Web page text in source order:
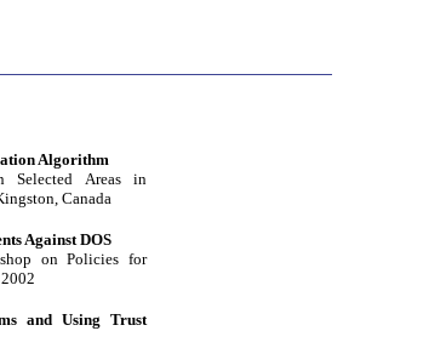
Algorithm
Selected Areas in
Canada
Against DOS
on Policies for
and Using Trust